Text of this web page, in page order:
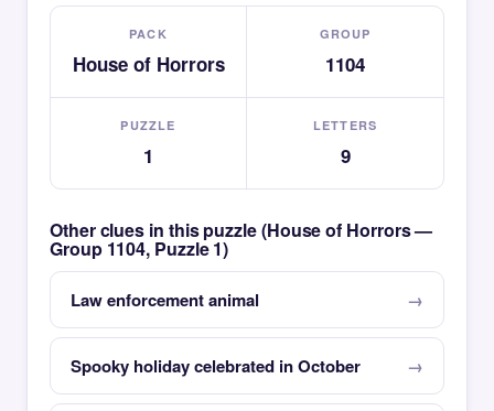
PACK
House of Horrors
GROUP
1104
PUZZLE
1
LETTERS
9
Other clues in this puzzle (House of Horrors —
Group 1104, Puzzle 1)
Law enforcement animal
Spooky holiday celebrated in October